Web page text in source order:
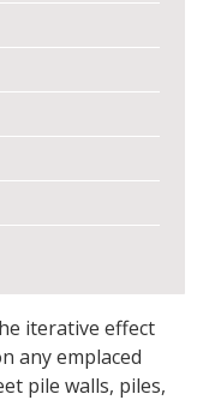
iterative effect
any emplaced
pile walls, piles,